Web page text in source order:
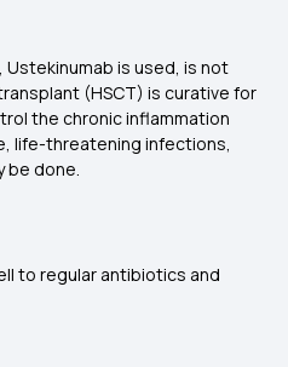
is used, is not
(HSCT) is curative for
the chronic inflammation
life-threatening infections,
be done.
to regular antibiotics and